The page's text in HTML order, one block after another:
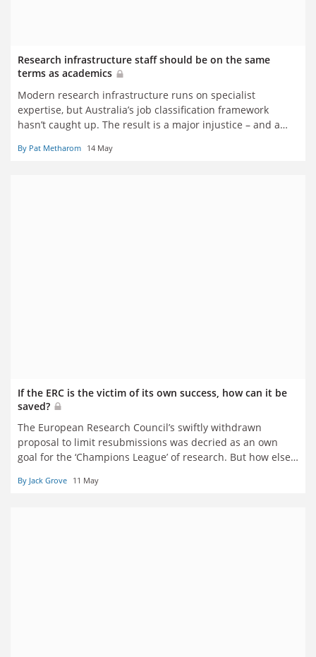
Research infrastructure staff should be on the same
terms as academics
Modern research infrastructure runs on specialist
expertise, but Australia’s job classification framework
hasn’t caught up. The result is a major injustice – and a
and Sach Jayasinghe
By Pat Metharom 14 May
If the ERC is the victim of its own success, how can it be
saved?
The European Research Council’s swiftly withdrawn
proposal to limit resubmissions was decried as an own
goal for the ‘Champions League’ of research. But how else
still tenable as the sole criterion of selections? Jack Grove
By Jack Grove 11 May